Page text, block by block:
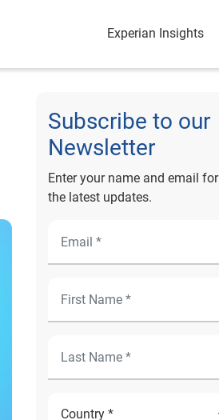
Experian Insights
Subscribe to our
Newsletter
Enter your name and email for
the latest updates.